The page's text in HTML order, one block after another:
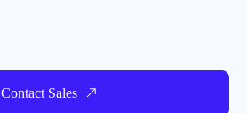
Contact Sales